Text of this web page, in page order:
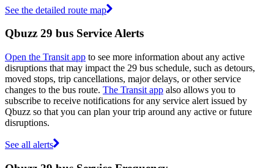
See the detailed route map
Qbuzz 29 bus Service Alerts
Open the Transit app to see more information about any active
disruptions that may impact the 29 bus schedule, such as detours,
moved stops, trip cancellations, major delays, or other service
changes to the bus route. The Transit app also allows you to
subscribe to receive notifications for any service alert issued by
Qbuzz so that you can plan your trip around any active or future
disruptions.
See all alerts